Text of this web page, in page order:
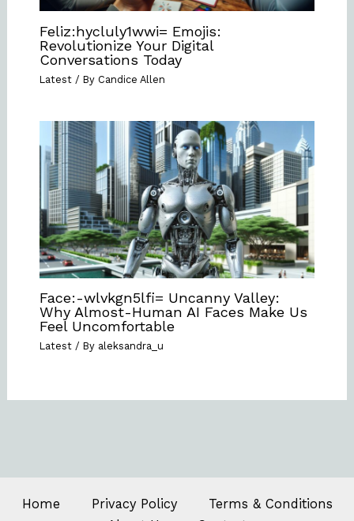
Feliz:hycluly1wwi= Emojis:
Revolutionize Your Digital
Conversations Today
Latest/ By Candice Allen
Face:-wlvkgn5lfi= Uncanny Valley:
Why Almost-Human AI Faces Make Us
Feel Uncomfortable
Latest/ By aleksandra_u
Home Privacy Policy
Terms & Conditions